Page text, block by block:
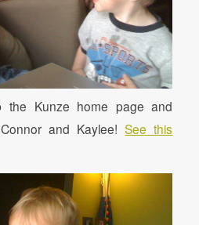
the Kunze home page and
and Kaylee!See this